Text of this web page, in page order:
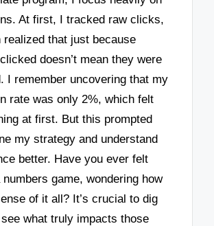
At first, I tracked raw clicks,
realized that just because
doesn’t mean they were
I remember uncovering that my
rate was only 2%, which felt
at first. But this prompted
my strategy and understand
better. Have you ever felt
game, wondering how
of it all? It’s crucial to dig
what truly impacts those